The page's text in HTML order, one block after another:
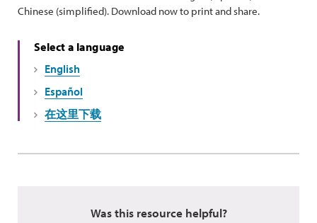
Chinese (simplified). Download now to print and share.
Select a language
English
Español
在这里下载
Was this resource helpful?